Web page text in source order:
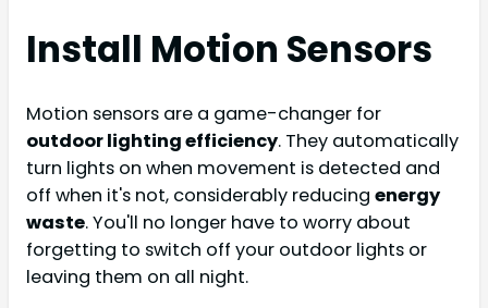
Install Motion Sensors
Motion sensors are a game-changer for
outdoor lighting efficiency. They automatically
turn lights on when movement is detected and
off when it's not, considerably reducing energy
waste. You'll no longer have to worry about
forgetting to switch off your outdoor lights or
leaving them on all night.